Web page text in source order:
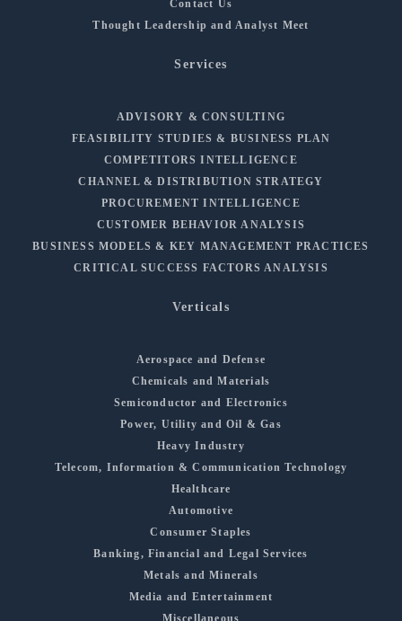
Contact Us
Thought Leadership and Analyst Meet
Services
ADVISORY & CONSULTING
FEASIBILITY STUDIES & BUSINESS PLAN
COMPETITORS INTELLIGENCE
CHANNEL & DISTRIBUTION STRATEGY
PROCUREMENT INTELLIGENCE
CUSTOMER BEHAVIOR ANALYSIS
BUSINESS MODELS & KEY MANAGEMENT PRACTICES
CRITICAL SUCCESS FACTORS ANALYSIS
Verticals
Aerospace and Defense
Chemicals and Materials
Semiconductor and Electronics
Power, Utility and Oil & Gas
Heavy Industry
Telecom, Information & Communication Technology
Healthcare
Automotive
Consumer Staples
Banking, Financial and Legal Services
Metals and Minerals
Media and Entertainment
Miscellaneous